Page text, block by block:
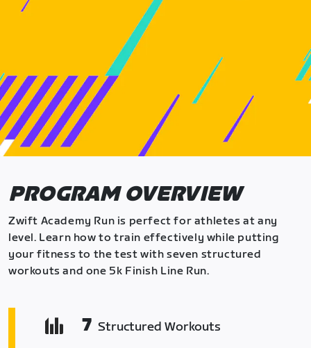
PROGRAM OVERVIEW
Zwift Academy Run is perfect for athletes at any
level. Learn how to train effectively while putting
your fitness to the test with seven structured
workouts and one 5k Finish Line Run.
7 Structured Workouts